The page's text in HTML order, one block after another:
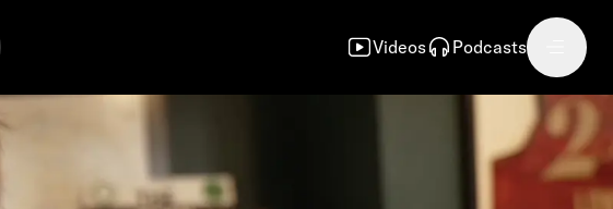
Videos Podcasts